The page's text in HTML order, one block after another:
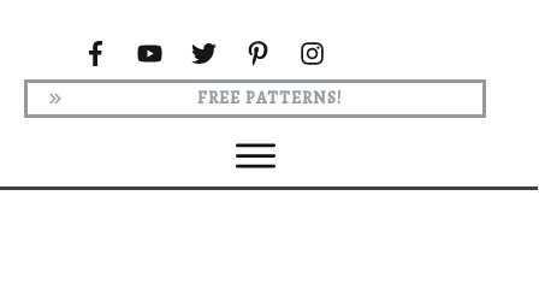
FREE PATTERNS!